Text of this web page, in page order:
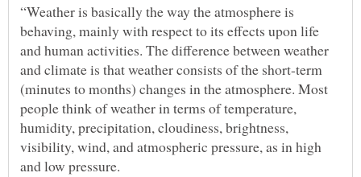
“Weather is basically the way the atmosphere is
behaving, mainly with respect to its effects upon life
and human activities. The difference between weather
and climate is that weather consists of the short-term
(minutes to months) changes in the atmosphere. Most
people think of weather in terms of temperature,
humidity, precipitation, cloudiness, brightness,
visibility, wind, and atmospheric pressure, as in high
and low pressure.